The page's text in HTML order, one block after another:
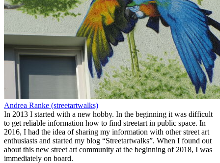
Andrea Ranke (streetartwalks)
In 2013 I started with a new hobby. In the beginning it was difficult
to get reliable information how to find streetart in public space. In
2016, I had the idea of sharing my information with other street art
enthusiasts and started my blog “Streetartwalks”. When I found out
about this new street art community at the beginning of 2018, I was
immediately on board.